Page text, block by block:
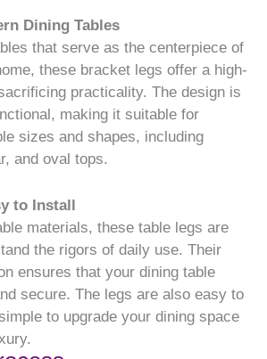
Dining Tables
that serve as the centerpiece of
these bracket legs offer a high-
practicality. The design is
making it suitable for
sizes and shapes, including
and oval tops.
to Install
materials, these table legs are
the rigors of daily use. Their
ensures that your dining table
secure. The legs are also easy to
to upgrade your dining space